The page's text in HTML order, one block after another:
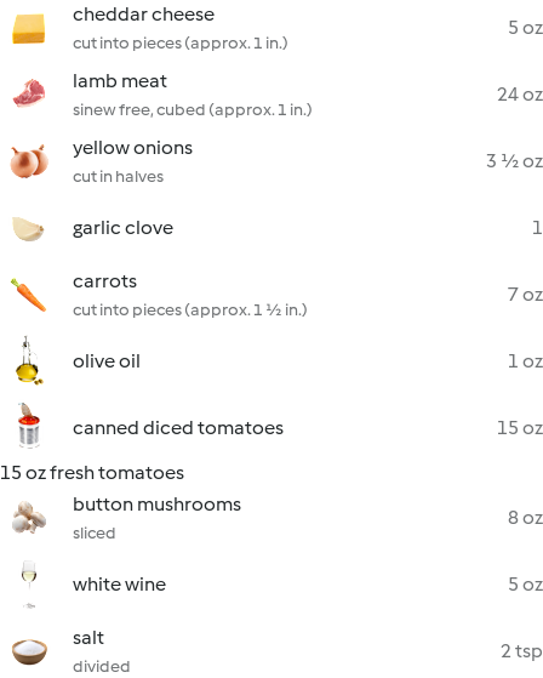
cheddar cheese
cut into pieces (approx. 1 in.)
5 oz
lamb meat
sinew free, cubed (approx. 1 in.)
24 oz
yellow onions
cut in halves
3 ½ oz
garlic clove 1
carrots
cut into pieces (approx. 1 ½ in.)
7 oz
olive oil 1 oz
canned diced tomatoes
15 oz
15 oz fresh tomatoes
button mushrooms
sliced
8 oz
white wine 5 oz
salt
divided
2 tsp